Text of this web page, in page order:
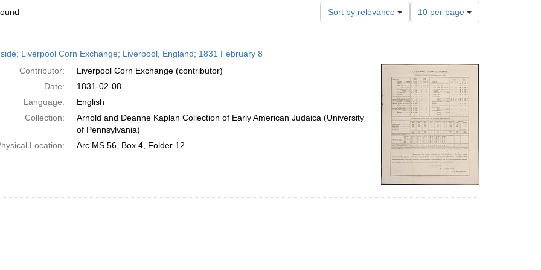
Sort by relevance
Number
of
results
per
page
10 per page
Liverpool Corn Exchange; Liverpool, England; 1831 February 8
Contributor:
Liverpool Corn Exchange (contributor)
Date:
1831-02-08
Language:
English
Collection:
Arnold and Deanne Kaplan Collection of Early American Judaica (University
of Pennsylvania)
Location:
Arc.MS.56, Box 4, Folder 12